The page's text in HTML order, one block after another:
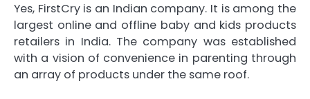
Yes, FirstCry is an Indian company. It is among the
largest online and offline baby and kids products
retailers in India. The company was established
with a vision of convenience in parenting through
an array of products under the same roof.